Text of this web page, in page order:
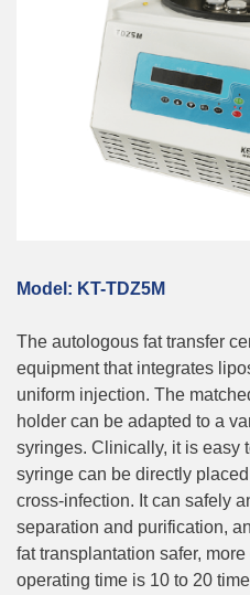
Model: KT-TDZ5M
The autologous fat transfer
equipment that integrates
uniform injection. The
holder can be adapted to a
syringes. Clinically, it is easy
syringe can be directly
cross-infection. It can safely
separation and purification,
fat transplantation safer,
operating time is 10 to 20